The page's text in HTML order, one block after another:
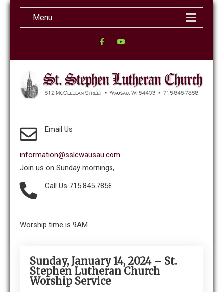
Menu
Email Us
information@sslcwausau.com
Join us on Sunday mornings,
Call Us 715.845.7858
Worship time is 9AM
Sunday, January 14, 2024 – St.
Stephen Lutheran Church
Worship Service